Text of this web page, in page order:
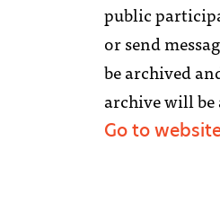
public
or send
be archived
archive will be
Go to